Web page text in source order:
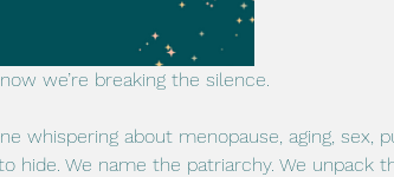
we’re breaking the silence.
whispering about menopause, aging, sex,
hide. We name the patriarchy. We unpack